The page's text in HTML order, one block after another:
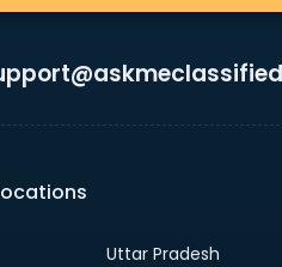
Uttar Pradesh